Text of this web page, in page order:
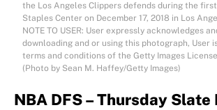
the Los Angeles Clippers defends during the
Staples Center on December 17, 2018 in Los
NOTE TO USER: User expressly acknowledges
downloading and or using this photograph, User
terms and conditions of the Getty Images
(Photo by Sean M. Haffey/Getty Images)
NBA DFS – Thursday Slate